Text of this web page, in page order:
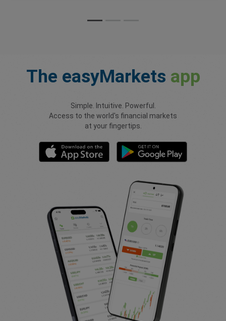
The easyMarkets app
Simple. Intuitive. Powerful.
Access to the world's financial markets
at your fingertips.